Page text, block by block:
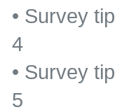
• Survey tip
4
• Survey tip
5